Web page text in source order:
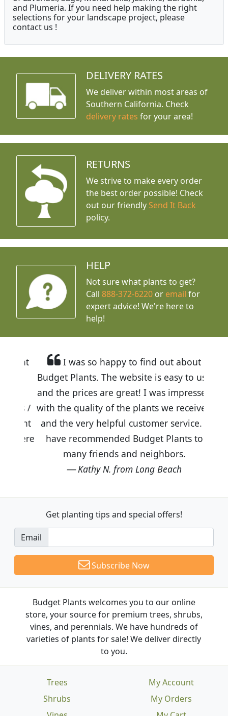
and Plumeria. If you need help making the right
selections for your landscape project, please
contact us !
DELIVERY RATES
We deliver within most areas of
Southern California. Check
delivery rates for your area!
RETURNS
We strive to make every order
the best order possible! Check
out our friendly Send It Back
policy.
HELP
Not sure what plants to get?
Call888-372-6220 or email for
expert advice! We're here to
help!
I was so happy to find out about
Budget Plants. The website is easy to use
and the prices are great! I was impressed
with the quality of the plants we received
and the very helpful customer service. I
have recommended Budget Plants to
many friends and neighbors.
Kathy N. from Long Beach
Get planting tips and special offers!
Email
Subscribe Now
Budget Plants welcomes you to our online
store, your source for premium trees, shrubs,
vines, and perennials. We have hundreds of
varieties of plants for sale! We deliver directly
to you.
Trees
Shrubs
My Account
My Orders